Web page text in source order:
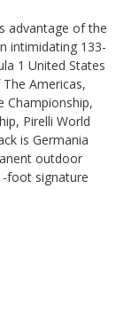
advantage of the
intimidating 133-
1 United States
Americas,
Championship,
Pirelli World
is Germania
outdoor
foot signature